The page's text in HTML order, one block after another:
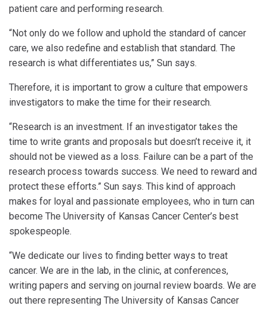
patient care and performing research.
“Not only do we follow and uphold the standard of cancer
care, we also redefine and establish that standard. The
research is what differentiates us,” Sun says.
Therefore, it is important to grow a culture that empowers
investigators to make the time for their research.
“Research is an investment. If an investigator takes the
time to write grants and proposals but doesn’t receive it, it
should not be viewed as a loss. Failure can be a part of the
research process towards success. We need to reward and
protect these efforts.” Sun says. This kind of approach
makes for loyal and passionate employees, who in turn can
become The University of Kansas Cancer Center’s best
spokespeople.
“We dedicate our lives to finding better ways to treat
cancer. We are in the lab, in the clinic, at conferences,
writing papers and serving on journal review boards. We are
out there representing The University of Kansas Cancer